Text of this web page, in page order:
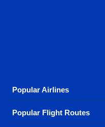
Popular Airlines
Explore our cheap airfare
500 options to choose
Popular Flight Routes